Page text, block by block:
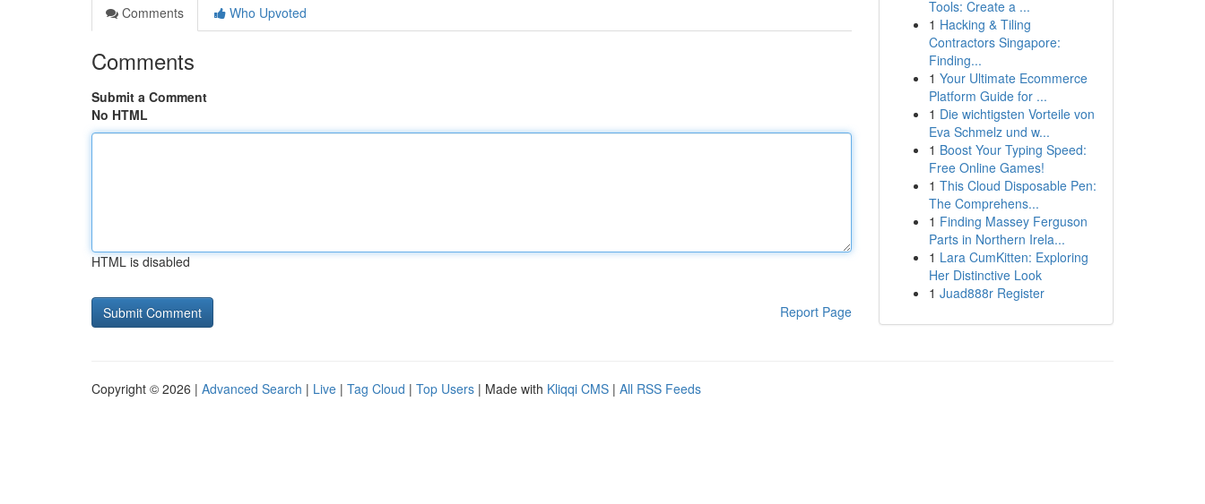
Comments
Who Upvoted
Comments
Submit a Comment
No HTML
HTML is disabled
Report Page
Tools: Create a ...
1 Hacking & Tiling
Contractors Singapore:
Finding...
1 Your Ultimate Ecommerce
Platform Guide for ...
1 Die wichtigsten Vorteile von
Eva Schmelz und w...
1 Boost Your Typing Speed:
Free Online Games!
1 This Cloud Disposable Pen:
The Comprehens...
1 Finding Massey Ferguson
Parts in Northern Irela...
1 Lara CumKitten: Exploring
Her Distinctive Look
1 Juad888r Register
Copyright © 2026 | Advanced Search | Live | Tag Cloud | Top Users | Made with Kliqqi CMS | All RSS Feeds